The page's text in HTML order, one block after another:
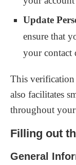
Update
ensure that
your contact
This
also facilitates
throughout
Filling out
General